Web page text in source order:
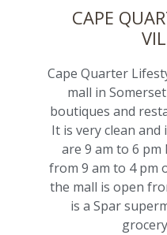
CAPE
Cape Quarter
mall in
boutiques and
It is very clean
are 9 am to 6 pm
from 9 am to 4 pm
the mall is open
is a Spar